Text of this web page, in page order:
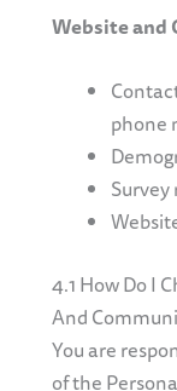
Website
phone
4.1 How Do I
And
You are
of the